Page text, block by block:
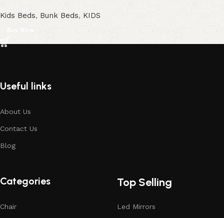
Kids Beds, Bunk Beds, KIDS
Useful links
About Us
Contact Us
Blog
Categories
Chair
Top Selling
Led Mirrors